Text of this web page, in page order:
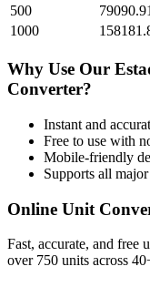
500
1000
Why Use Our
Converter?
Instant and
Free to use with
Mobile-friendly
Supports all major
Online Unit
Fast, accurate, and free
over 750 units across